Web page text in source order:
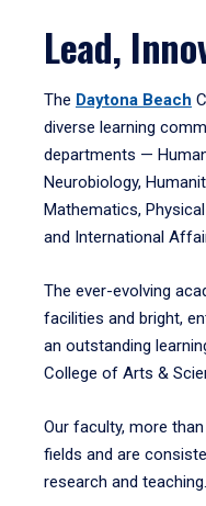
Lead,
The Daytona Beach
diverse learning
departments —
Neurobiology,
Mathematics,
and International
The ever-evolving
facilities and bright,
an outstanding
College of Arts &
Our faculty, more
fields and are
research and teaching.